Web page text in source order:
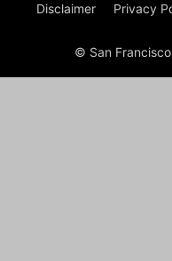
Disclaimer Privacy
© San